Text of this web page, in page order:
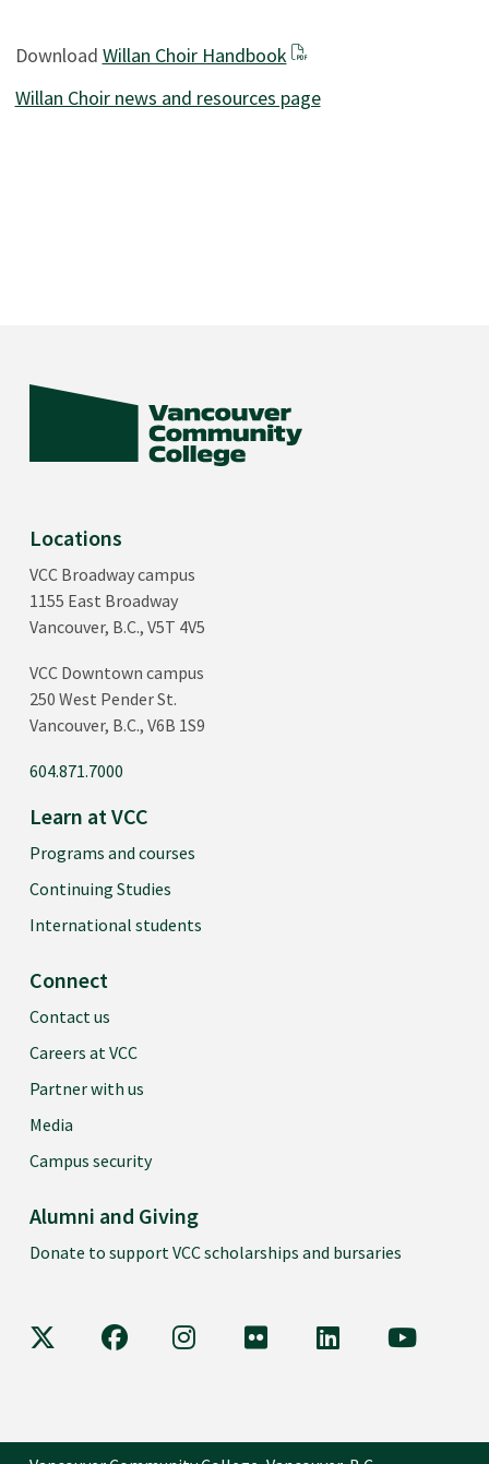
Download Willan Choir Handbook
Willan Choir news and resources page
Locations
VCC Broadway campus
1155 East Broadway
Vancouver, B.C., V5T 4V5
VCC Downtown campus
250 West Pender St.
Vancouver, B.C., V6B 1S9
604.871.7000
Learn at VCC
Programs and courses
Continuing Studies
International students
Connect
Contact us
Careers at VCC
Partner with us
Media
Campus security
Alumni and Giving
Donate to support VCC scholarships and bursaries
VCC on X VCC on FacebookVCC on Instagram
VCC on FlickrVCC on LinkedIn
VCC on